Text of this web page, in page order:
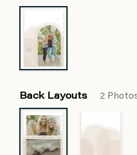
Back Layouts 2